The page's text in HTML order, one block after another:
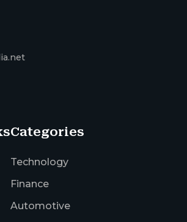
Categories
Technology
Finance
Automotive